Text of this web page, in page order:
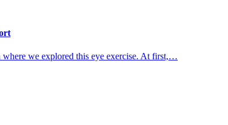
we explored this eye exercise. At first,…